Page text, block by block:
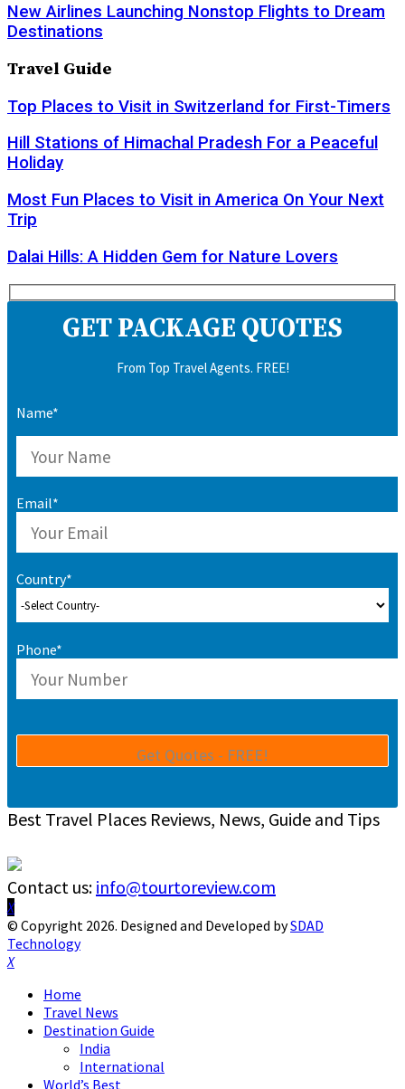
New Airlines Launching Nonstop Flights to Dream
Destinations
Travel Guide
Top Places to Visit in Switzerland for First-Timers
Hill Stations of Himachal Pradesh For a Peaceful
Holiday
Most Fun Places to Visit in America On Your Next
Trip
Dalai Hills: A Hidden Gem for Nature Lovers
GET PACKAGE QUOTES
From Top Travel Agents. FREE!
Name*
Email*
Country*
Phone*
Best Travel Places Reviews, News, Guide and Tips
Contact us: info@tourtoreview.com
Facebook
Twitter
Instagram
Pinterest
Linkedin
Youtube
© Copyright 2026. Designed and Developed bySDAD
Technology
Facebook
Twitter
Instagram
Pinterest
Linkedin
Youtube
Home
Travel News
Destination Guide
India
International
World’s Best